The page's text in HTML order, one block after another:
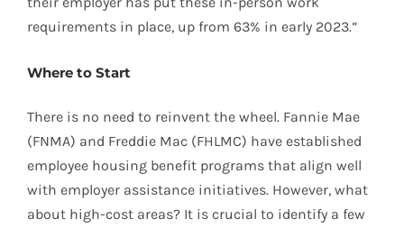
requirements in place, up from 63% in early 2023.”
Where to Start
There is no need to reinvent the wheel. Fannie Mae
(FNMA) and Freddie Mac (FHLMC) have established
employee housing benefit programs that align well
with employer assistance initiatives. However, what
about high-cost areas? It is crucial to identify a few